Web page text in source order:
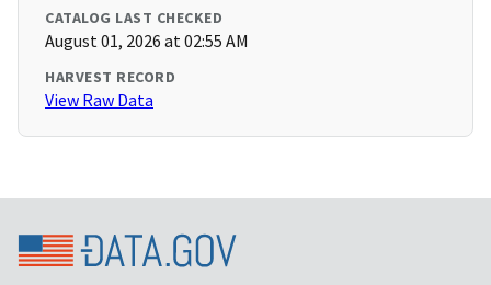
CATALOG LAST CHECKED
August 01, 2026 at 02:55 AM
HARVEST RECORD
View Raw Data